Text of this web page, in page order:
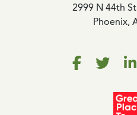
2999 N 44th
Phoenix,